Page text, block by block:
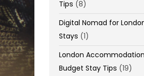
Tips (8)
Digital Nomad for
Stays (1)
London
Budget Stay Tips (19)